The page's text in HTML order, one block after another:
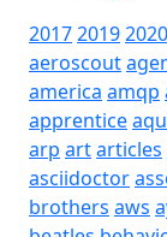
201720192020
aeroscout
america amqp
apprentice
arp artarticles
asciidoctor
brothers aws